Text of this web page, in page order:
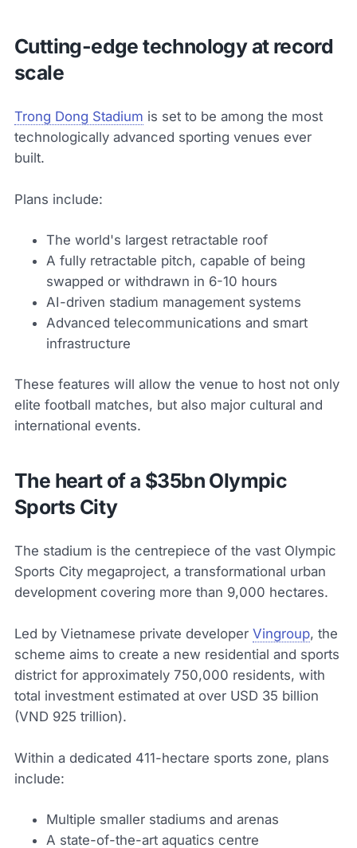
Cutting-edge technology at record
scale
Trong Dong Stadium is set to be among the most
technologically advanced sporting venues ever
built.
Plans include:
The world's largest retractable roof
A fully retractable pitch, capable of being
swapped or withdrawn in 6-10 hours
AI-driven stadium management systems
Advanced telecommunications and smart
infrastructure
These features will allow the venue to host not only
elite football matches, but also major cultural and
international events.
The heart of a $35bn Olympic
Sports City
The stadium is the centrepiece of the vast Olympic
Sports City megaproject, a transformational urban
development covering more than 9,000 hectares.
Led by Vietnamese private developer Vingroup, the
scheme aims to create a new residential and sports
district for approximately 750,000 residents, with
total investment estimated at over USD 35 billion
(VND 925 trillion).
Within a dedicated 411-hectare sports zone, plans
include:
Multiple smaller stadiums and arenas
A state-of-the-art aquatics centre